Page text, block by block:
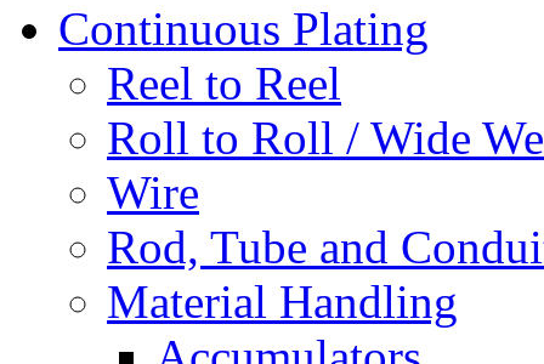
Continuous Plating
Reel to Reel
Roll to Roll / Wide
Wire
Rod, Tube and
Material Handling